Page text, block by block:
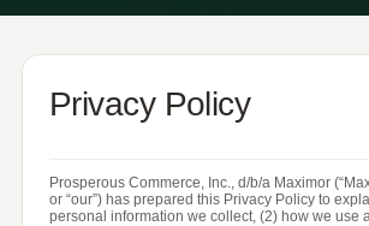
Privacy Policy
Prosperous Commerce, Inc., d/b/a Maximor
or “our”) has prepared this Privacy Policy to
personal information we collect, (2) how we use